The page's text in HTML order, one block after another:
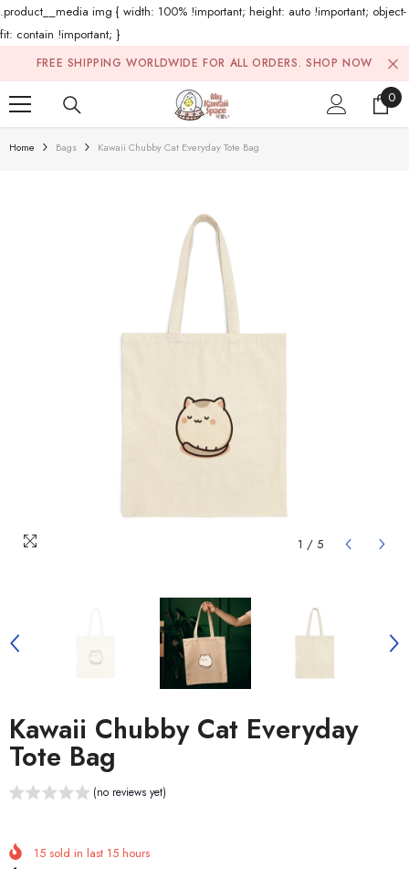
.product__media img { width: 100% !important; height: auto !important; object-
fit: contain !important; }
Skip To Content
FREE SHIPPING WORLDWIDE FOR ALL ORDERS. SHOP NOW
0
0
Home Bags Kawaii Chubby Cat Everyday Tote Bag
1 / 5
Kawaii Chubby Cat Everyday
Tote Bag
(no reviews yet)
15 sold in last 15 hours